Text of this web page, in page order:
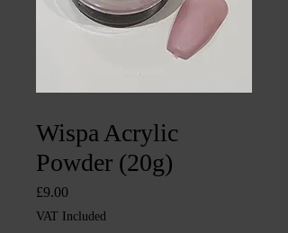
Wispa Acrylic
Powder (20g)
£9.00Price
VAT Included